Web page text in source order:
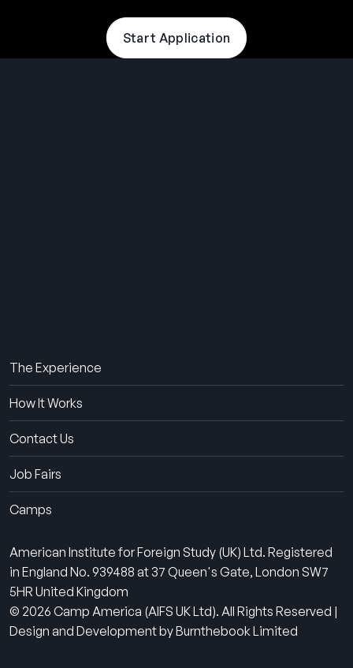
Start Application
The Experience
How It Works
Contact Us
Job Fairs
Camps
American Institute for Foreign Study (UK) Ltd. Registered
in England No. 939488 at 37 Queen's Gate, London SW7
5HR United Kingdom
© 2026 Camp America (AIFS UK Ltd). All Rights Reserved |
Design and Development by Burnthebook Limited